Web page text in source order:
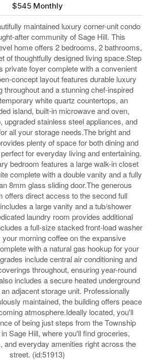
$545 Monthly
maintained luxury corner-unit condo
after community of Sage Hill. This
home offers 2 bedrooms, 2 bathrooms,
of thoughtfully designed living space.Step
private foyer complete with a convenient
concept layout features durable luxury
throughout and a stunning chef-inspired
white quartz countertops, an
island, built-in microwave and oven,
upgraded stainless steel appliances, and
all your storage needs.The bright and
plenty of space for both dining and
for everyday living and entertaining.
bedroom features a large walk-in closet
complete with a double vanity and a fully
8mm glass sliding door.The generous
offers direct access to the second full
a large vanity and a tub/shower
laundry room provides additional
a full-size stacked front-load washer
morning coffee on the expansive
with a natural gas hookup for your
include central air conditioning and
throughout, ensuring year-round
includes a secure heated underground
adjacent storage unit. Professionally
maintained, the building offers peace
atmosphere.Ideally located, you'll
of being just steps from the Township
Sage Hill, where you'll find groceries,
and everyday amenities right across the
street. (id:51913)